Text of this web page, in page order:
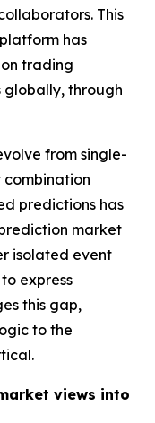
This
has
trading
through
from single-
predictions has
market
isolated event
express
this gap,
to the
views into